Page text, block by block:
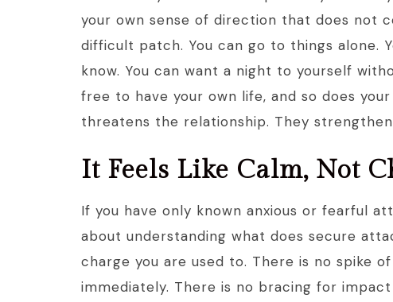
your own sense of direction that does not
difficult patch. You can go to things alone.
know. You can want a night to yourself
free to have your own life, and so does
threatens the relationship. They
It Feels Like Calm, Not
If you have only known anxious or fearful
about understanding what does secure
charge you are used to. There is no spike
immediately. There is no bracing for